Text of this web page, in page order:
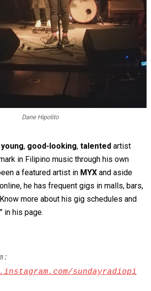
Dane Hipolito
young, good-looking, talented artist
in Filipino music through his own
a featured artist in MYX and aside
he has frequent gigs in malls, bars,
more about his gig schedules and
" in his page.
sundayradiopi